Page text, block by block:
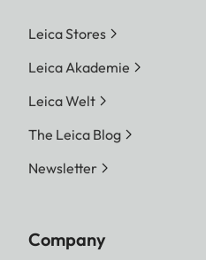
Leica Stores
Leica Akademie
Leica Welt
The Leica Blog
Newsletter
Company